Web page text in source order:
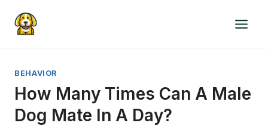
BEHAVIOR
How Many Times Can A Male
Dog Mate In A Day?